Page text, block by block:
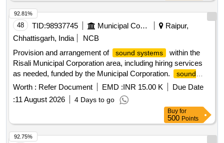
48 TID:98937745 Municipal Corporations
Raipur,
Chhattisgarh, India
NCB
Provision and arrangement of
sound systems
within the
Risali Municipal Corporation area, including hiring services
as needed, funded by the Municipal Corporation.
sound
systems
, related arrangements
Worth : Refer Document EMD :INR 15.00 K
Due Date
:11 August 2026 4 Days to go
92.81%
Buy for
500 Points
92.75%